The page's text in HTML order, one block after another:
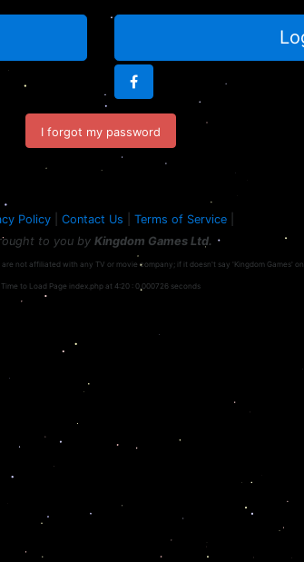
I forgot my password
Policy Contact Us Terms of Service
to you by Kingdom Games Ltd.
not affiliated with any TV or movie company; if it doesn't say 'Kingdom Games' on
Time to Load Page index.php at 4:20 : 0.000726 seconds